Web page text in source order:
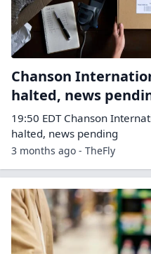
Chanson
halted, news
19:50 EDT Chanson
halted, news pending
3 months ago - TheFly